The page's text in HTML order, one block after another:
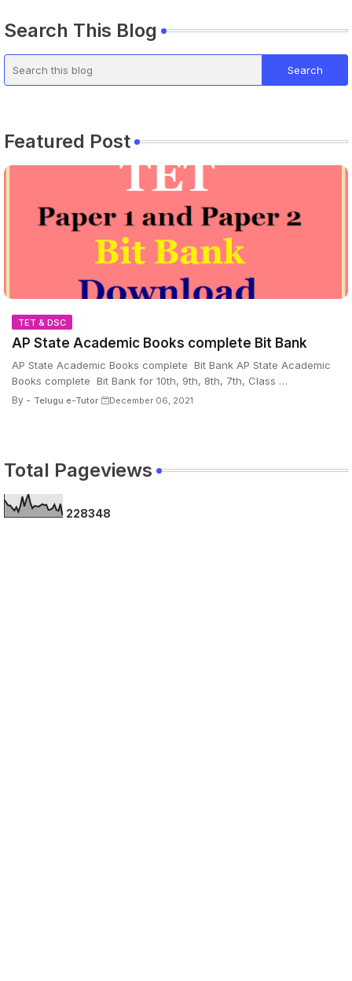
Search This Blog
Featured Post
TET & DSC
AP State Academic Books complete Bit Bank
AP State Academic Books complete Bit Bank AP State Academic
Books complete Bit Bank for 10th, 9th, 8th, 7th, Class …
By - Telugu e-Tutor December 06, 2021
Total Pageviews
228348